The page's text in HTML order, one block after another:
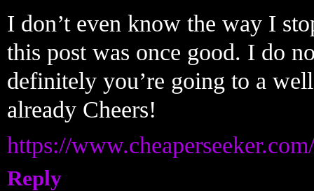
I don’t even know the way I
this post was once good. I do
definitely you’re going to a
already Cheers!
https://
Reply